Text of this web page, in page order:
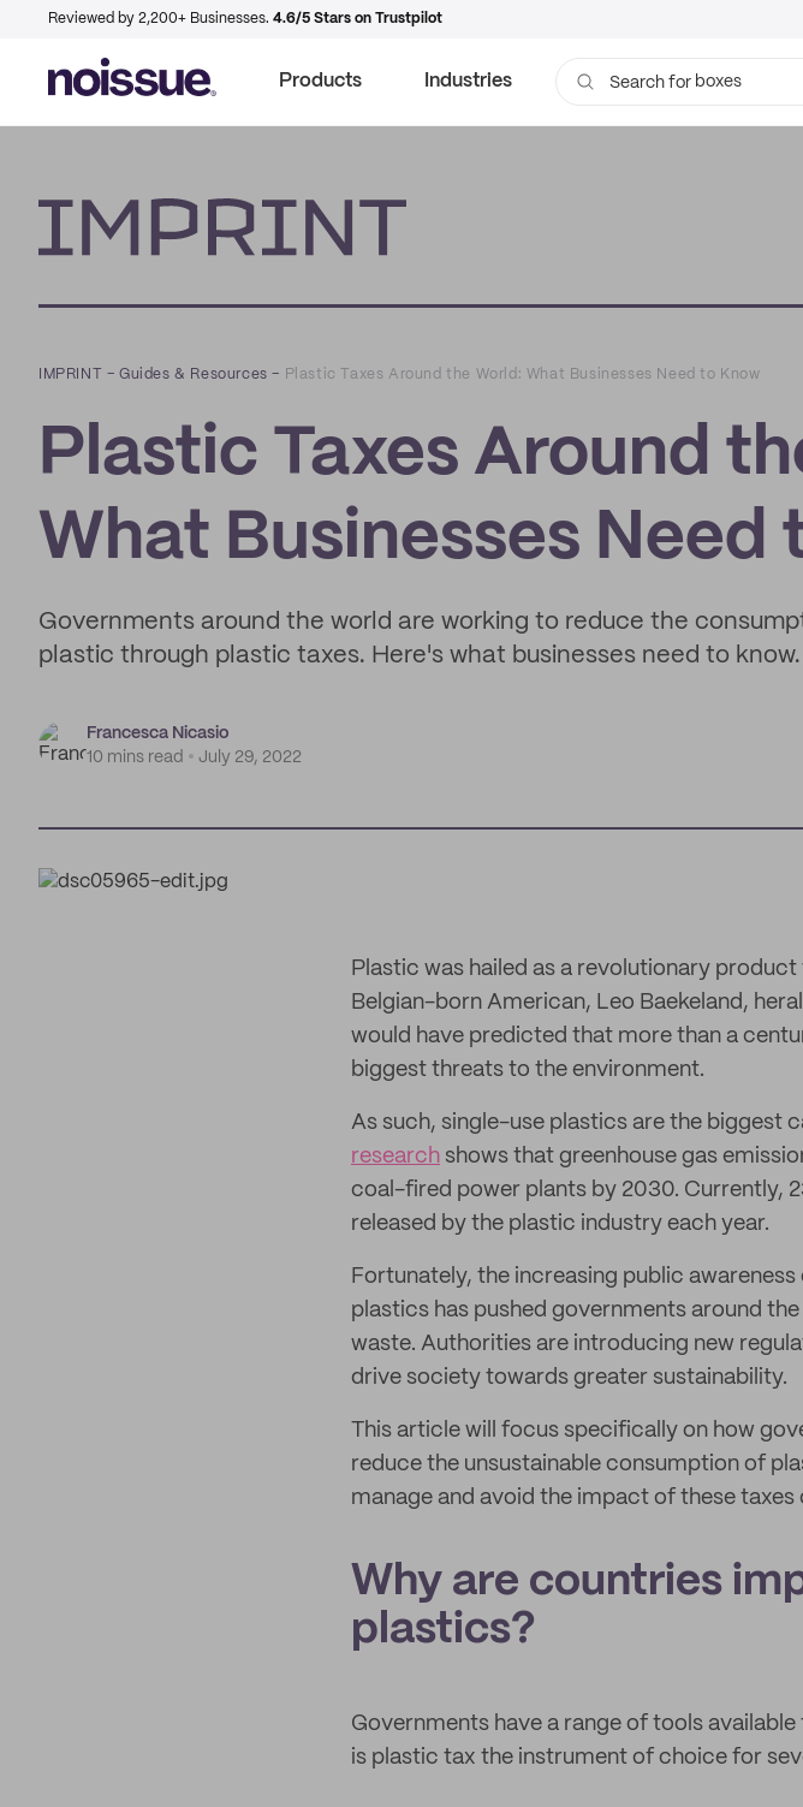
Reviewed by 2,200+ Businesses. 4.6/5 Stars on Trustpilot
Products Industries Search for bags
IMPRINT –Guides & Resources – Plastic Taxes Around the World: What Businesses Need to Know
Plastic Taxes Around
What Businesses Need
Governments around the world are working to reduce the
plastic through plastic taxes. Here's what businesses need to know.
Francesca Nicasio
10 mins read
July 29, 2022
Plastic was hailed as a revolutionary
Belgian-born American, Leo Baekeland,
would have predicted that more than a
biggest threats to the environment.
As such, single-use plastics are the biggest
research shows that greenhouse gas
coal-fired power plants by 2030. Currently,
released by the plastic industry each year.
Fortunately, the increasing public awareness
plastics has pushed governments around
waste. Authorities are introducing new
drive society towards greater sustainability.
This article will focus specifically on how
reduce the unsustainable consumption of
manage and avoid the impact of these taxes
Why are countries
plastics?
Governments have a range of tools
is plastic tax the instrument of choice for